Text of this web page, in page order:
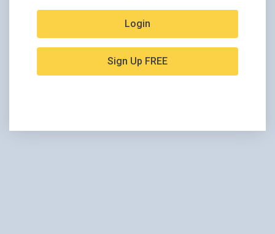
Login
Sign Up FREE